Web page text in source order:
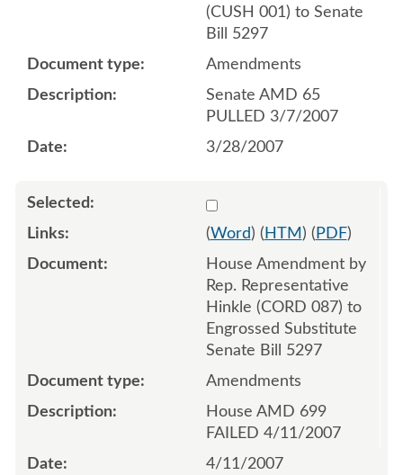
(CUSH 001) to Senate
Bill 5297
Amendments
Senate AMD 65
PULLED 3/7/2007
3/28/2007
Select 548408:548409
(Word) ( HTM ) ( PDF)
House Amendment by
Rep. Representative
Hinkle (CORD 087) to
Engrossed Substitute
Senate Bill 5297
Amendments
House AMD 699
FAILED 4/11/2007
4/11/2007